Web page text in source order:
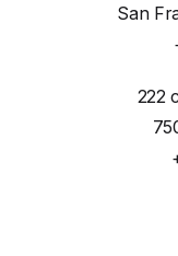
San
222